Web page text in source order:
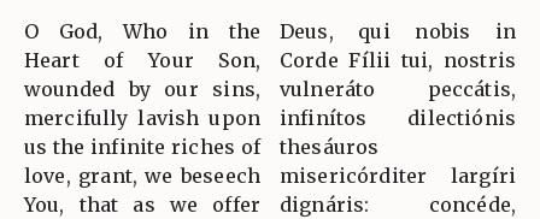
O God, Who in the
Heart of Your Son,
wounded by our sins,
mercifully lavish upon
us the infinite riches of
love, grant, we beseech
You, that as we offer
Deus, qui nobis in
Corde Fílii tui, nostris
vulneráto peccátis,
infinítos dilectiónis
thesáuros
misericórditer largíri
dignáris: concéde,